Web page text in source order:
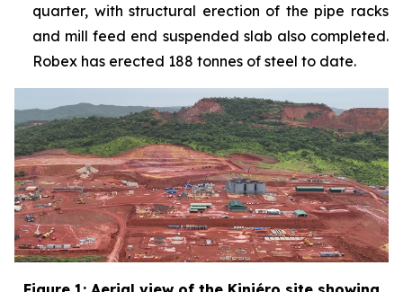
quarter, with structural erection of the pipe racks
and mill feed end suspended slab also completed.
Robex has erected 188 tonnes of steel to date.